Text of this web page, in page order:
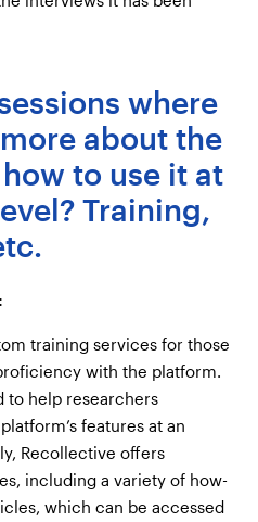
where
about the
to use it at
Training,
training services for those
with the platform.
to help researchers
features at an
Recollective offers
including a variety of how-
which can be accessed